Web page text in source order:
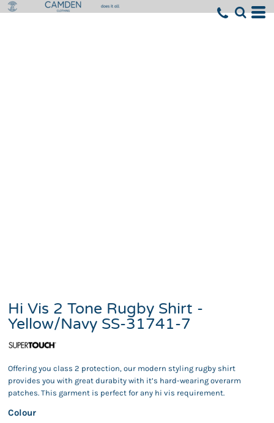
Hi Vis 2 Tone Rugby Shirt -
Yellow/Navy SS-31741-7
Offering you class 2 protection, our modern styling rugby shirt
provides you with great durabity with it’s hard-wearing overarm
patches. This garment is perfect for any hi vis requirement.
Colour